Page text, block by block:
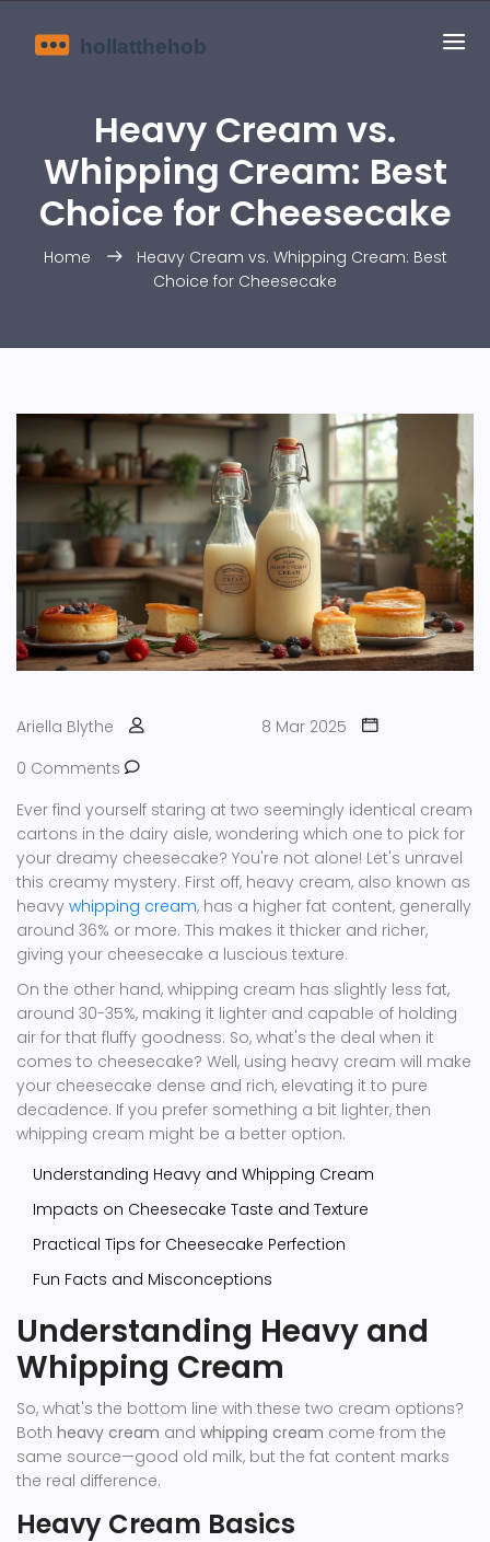
Heavy Cream vs.
Whipping Cream: Best
Choice for Cheesecake
Home
Heavy Cream vs. Whipping Cream: Best
Choice for Cheesecake
Ariella Blythe
8 Mar 2025
0 Comments
Ever find yourself staring at two seemingly identical cream
cartons in the dairy aisle, wondering which one to pick for
your dreamy cheesecake? You're not alone! Let's unravel
this creamy mystery. First off, heavy cream, also known as
heavy whipping cream, has a higher fat content, generally
around 36% or more. This makes it thicker and richer,
giving your cheesecake a luscious texture.
On the other hand, whipping cream has slightly less fat,
around 30-35%, making it lighter and capable of holding
air for that fluffy goodness. So, what's the deal when it
comes to cheesecake? Well, using heavy cream will make
your cheesecake dense and rich, elevating it to pure
decadence. If you prefer something a bit lighter, then
whipping cream might be a better option.
Understanding Heavy and Whipping Cream
Impacts on Cheesecake Taste and Texture
Practical Tips for Cheesecake Perfection
Fun Facts and Misconceptions
Understanding Heavy and
Whipping Cream
So, what's the bottom line with these two cream options?
Both heavy cream and whipping cream come from the
same source—good old milk, but the fat content marks
the real difference.
Heavy Cream Basics